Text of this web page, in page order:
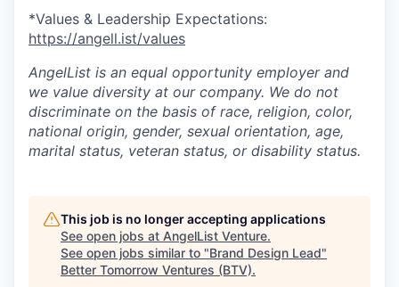
*Values & Leadership Expectations:
https://angell.ist/values
AngelList is an equal opportunity employer and
we value diversity at our company. We do not
discriminate on the basis of race, religion, color,
national origin, gender, sexual orientation, age,
marital status, veteran status, or disability status.
This job is no longer accepting applications
See open jobs at AngelList Venture.
See open jobs similar to "Brand Design Lead"
Better Tomorrow Ventures (BTV).